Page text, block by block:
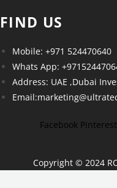
FIND US
Mobile: +971 524470640
Whats App:
Address: UAE ,Dubai
Facebook Pinterest
Copyright © 2024